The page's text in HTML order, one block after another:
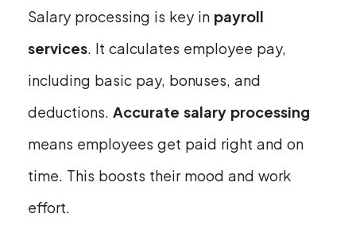
Salary processing is key in payroll
services. It calculates employee pay,
including basic pay, bonuses, and
deductions. Accurate salary processing
means employees get paid right and on
time. This boosts their mood and work
effort.